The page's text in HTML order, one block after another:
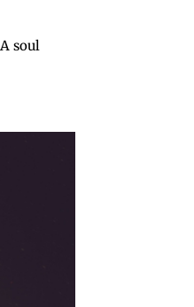
soul